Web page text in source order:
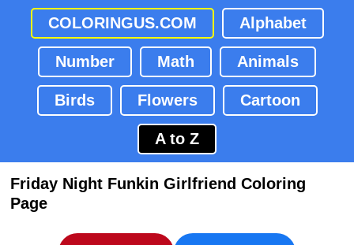
COLORINGUS.COM Alphabet
Number Math Animals
Birds Flowers Cartoon
A to Z
Friday Night Funkin Girlfriend Coloring
Page